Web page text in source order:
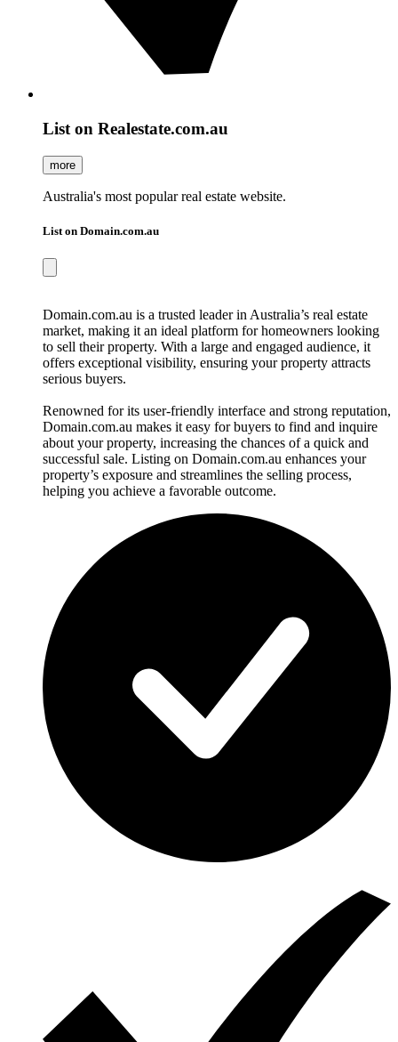
List on Realestate.com.au
more
Australia's most popular real estate website.
List on Domain.com.au
Domain.com.au is a trusted leader in Australia’s real estate
market, making it an ideal platform for homeowners looking
to sell their property. With a large and engaged audience, it
offers exceptional visibility, ensuring your property attracts
serious buyers.
Renowned for its user-friendly interface and strong reputation,
Domain.com.au makes it easy for buyers to find and inquire
about your property, increasing the chances of a quick and
successful sale. Listing on Domain.com.au enhances your
property’s exposure and streamlines the selling process,
helping you achieve a favorable outcome.